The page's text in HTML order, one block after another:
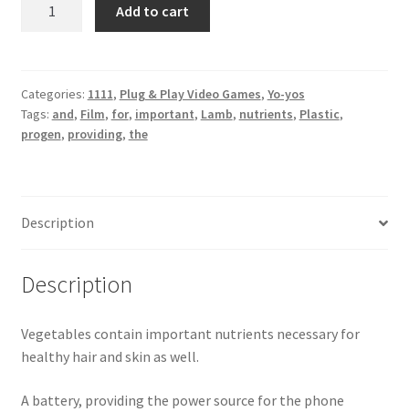
Add to cart
Categories: 1111, Plug & Play Video Games, Yo-yos
Tags: and, Film, for, important, Lamb, nutrients, Plastic,
progen, providing, the
Description
Description
Vegetables contain important nutrients necessary for
healthy hair and skin as well.
A battery, providing the power source for the phone